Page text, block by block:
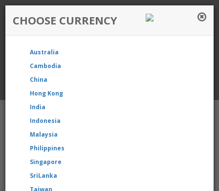
Favourite
CHOOSE CURRENCY
Australia
Cambodia
China
Hong Kong
India
Indonesia
Malaysia
Philippines
Singapore
SriLanka
Taiwan